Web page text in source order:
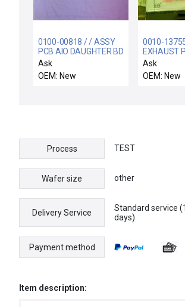
0100-00818 / / ASSY
PCB AIO DAUGHTER BD
Ask
OEM: New
0010-
EXHAUST
W/VITON
Ask
OEM: New
Process TEST
Wafer size other
Delivery Service
Standard service
days)
Payment method
Item description: